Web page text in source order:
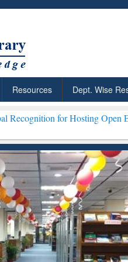
Resources Dept. Wise
Hosting Open Education
Citation-